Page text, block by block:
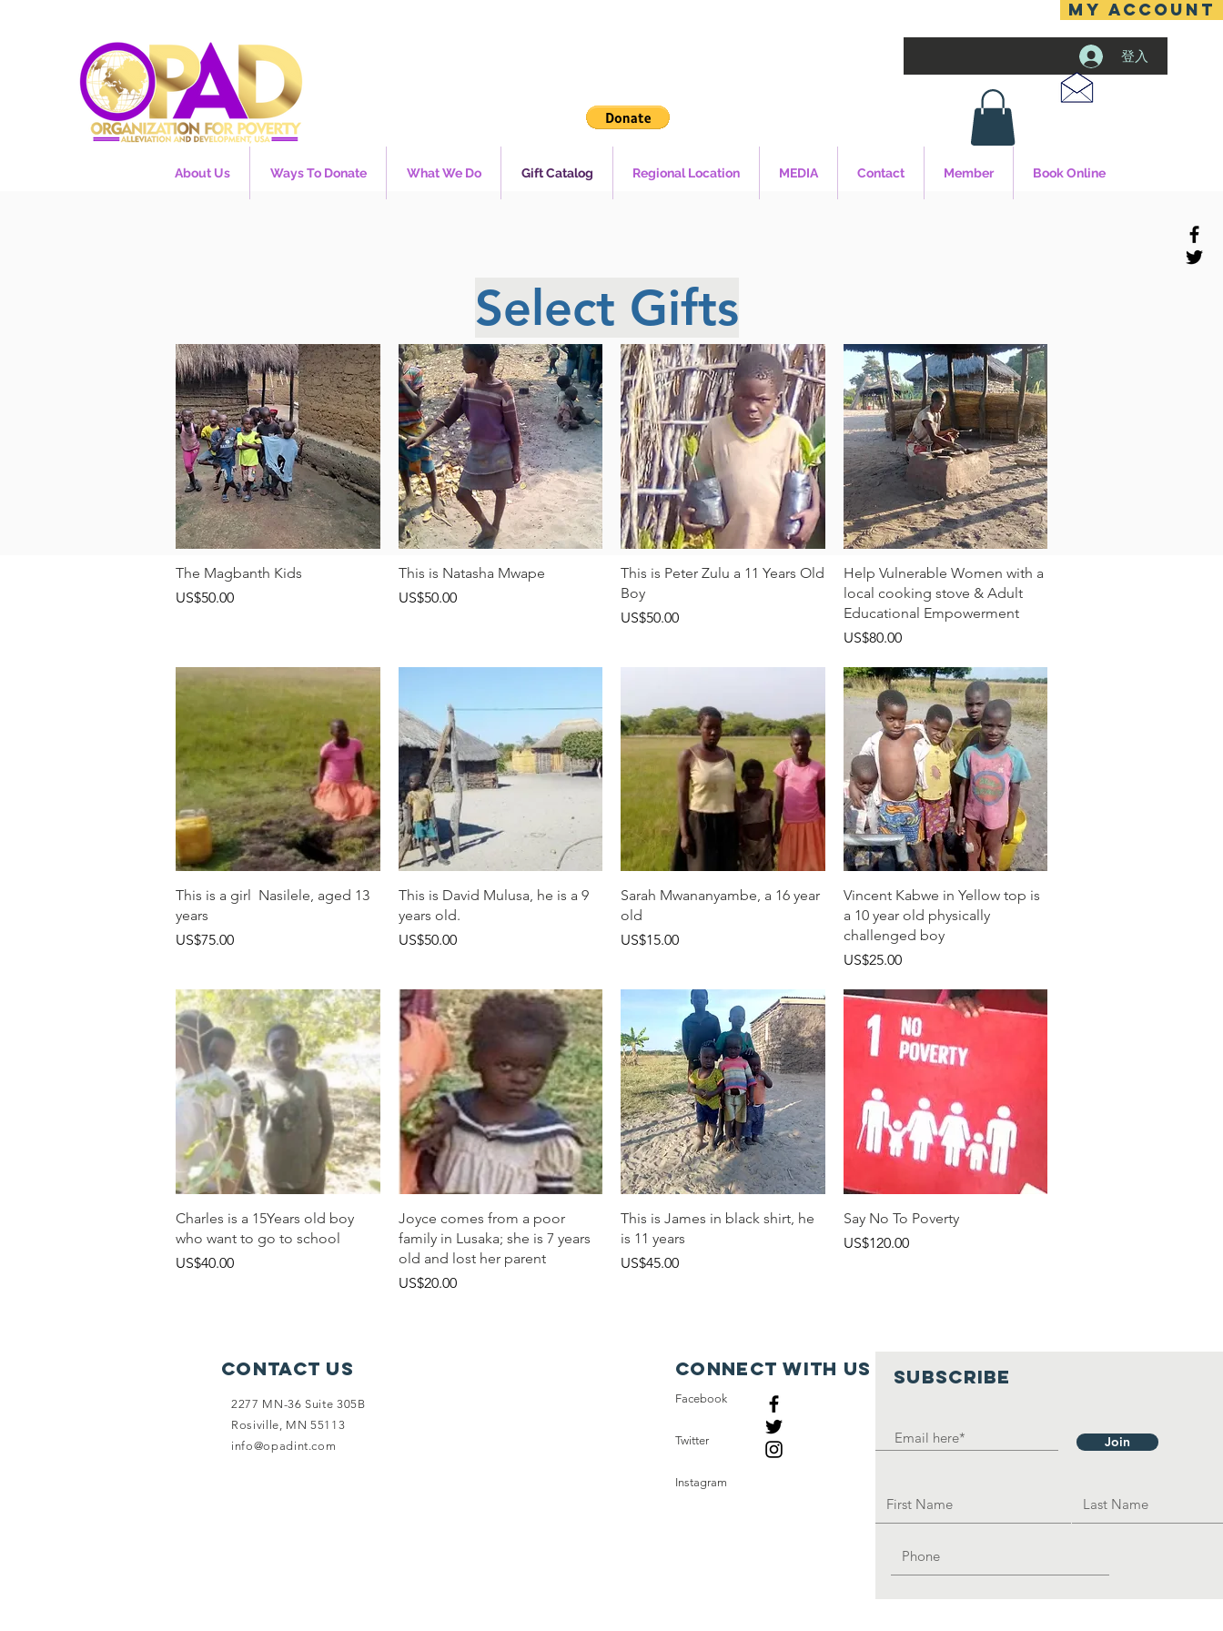
MY ACCOUNT
登入
About Us Ways To Donate What We Do Gift Catalog Regional Location MEDIA Contact Member Book Online
Select Gifts
快速瀏覽
The Magbanth Kids
價格
US$50.00
快速瀏覽
This is Natasha Mwape
價格
US$50.00
快速瀏覽
This is Peter Zulu a 11 Years Old
Boy
價格
US$50.00
快速瀏覽
Help Vulnerable Women with a
local cooking stove & Adult
Educational Empowerment
價格
US$80.00
快速瀏覽
This is a girl Nasilele, aged 13
years
價格
US$75.00
快速瀏覽
This is David Mulusa, he is a 9
years old.
價格
US$50.00
快速瀏覽
Sarah Mwananyambe, a 16 year
old
價格
US$15.00
快速瀏覽
Vincent Kabwe in Yellow top is
a 10 year old physically
challenged boy
價格
US$25.00
快速瀏覽
Charles is a 15Years old boy
who want to go to school
價格
US$40.00
快速瀏覽
Joyce comes from a poor
family in Lusaka; she is 7 years
old and lost her parent
價格
US$20.00
快速瀏覽
This is James in black shirt, he
is 11 years
價格
US$45.00
快速瀏覽
Say No To Poverty
價格
US$120.00
Contact Us
2277 MN-36 Suite 305B
Rosiville, MN 55113
info@opadint.com
SUBSCRIBE
Join
Connect with us
Facebook
Twitter
Instagram